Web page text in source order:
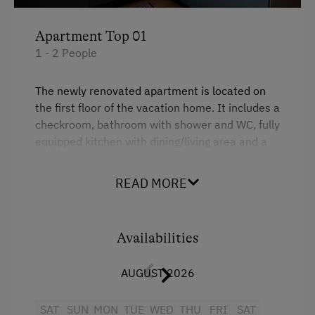
Coffee Machine
Central Heating
Catering & Meals
Apartment Top 01
1 - 2 People
The newly renovated apartment is located on
the first floor of the vacation home. It includes a
checkroom, bathroom with shower and WC, fully
equipped kitchen with dining/living area and a
There is a spacious garden in front of the
Modern
READ MORE
Availabilities
AUGUST 2026
SAT
SUN MON TUE WED THU
FRI
SAT